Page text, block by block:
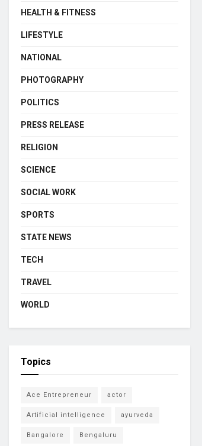
HEALTH & FITNESS
LIFESTYLE
NATIONAL
PHOTOGRAPHY
POLITICS
PRESS RELEASE
RELIGION
SCIENCE
SOCIAL WORK
SPORTS
STATE NEWS
TECH
TRAVEL
WORLD
Topics
Ace Entrepreneur actor
Artificial intelligence ayurveda
Bangalore Bengaluru